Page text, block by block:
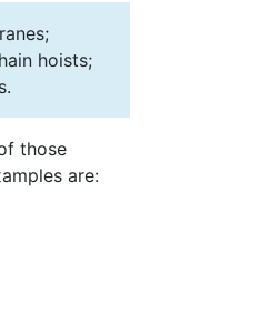
hoists;
those
are: